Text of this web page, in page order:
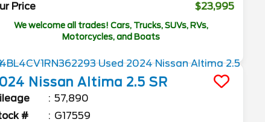
Price
$23,995
We welcome all trades! Cars, Trucks, SUVs, RVs,
Motorcycles, and Boats
Nissan Altima 2.5 SR
57,890
#
G17559